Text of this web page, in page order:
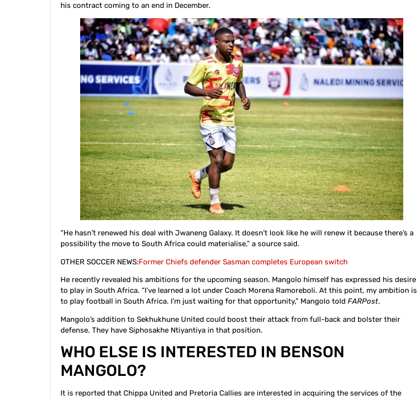
his contract coming to an end in December.
“He hasn’t renewed his deal with Jwaneng Galaxy. It doesn’t look like he will renew it because there’s a
possibility the move to South Africa could materialise,” a source said.
OTHER SOCCER NEWS:Former Chiefs defender Sasman completes European switch
He recently revealed his ambitions for the upcoming season. Mangolo himself has expressed his desire
to play in South Africa. “I’ve learned a lot under Coach Morena Ramoreboli. At this point, my ambition is
to play football in South Africa. I’m just waiting for that opportunity,” Mangolo told FARPost.
Mangolo’s addition to Sekhukhune United could boost their attack from full-back and bolster their
defense. They have Siphosakhe Ntiyantiya in that position.
WHO ELSE IS INTERESTED IN BENSON
MANGOLO?
It is reported that Chippa United and Pretoria Callies are interested in acquiring the services of the